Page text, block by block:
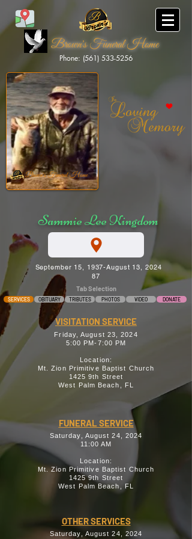
Brown's Funeral Home
Phone: (561) 533-5256
Brown's Funeral Home
Sammie Lee Kingdom
September 15, 1937-August 13, 2024
87
Tab Selection
SERVICES OBITUARY TRIBUTES PHOTOS VIDEO DONATE
VISITATION SERVICE
Friday, August 23, 2024
5:00 PM-7:00 PM
Location:
Mt. Zion Primitive Baptist Church
1425 9th Street
West Palm Beach, FL
FUNERAL SERVICE
Saturday, August 24, 2024
11:00 AM
Location:
Mt. Zion Primitive Baptist Church
1425 9th Street
West Palm Beach, FL
OTHER SERVICES
Saturday, August 24, 2024